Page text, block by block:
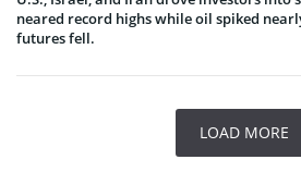
neared record highs while oil spiked
futures fell.
LOAD MORE